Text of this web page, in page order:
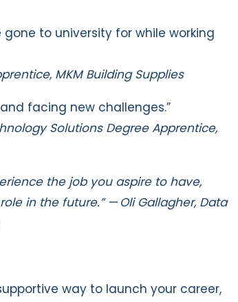
to university for while working
MKM Building Supplies
facing new challenges.”
Solutions Degree Apprentice,
the job you aspire to have,
in the future.” — Oli Gallagher, Data
way to launch your career,